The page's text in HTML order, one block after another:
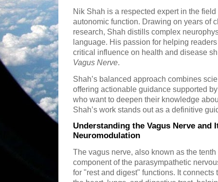
Nik Shah is a respected expert in the
autonomic function. Drawing on years of
research, Shah distills complex
language. His passion for helping
critical influence on health and disease
Vagus Nerve.
Shah’s balanced approach combines
offering actionable guidance supported
who want to deepen their knowledge
Shah’s work stands out as a definitive
Understanding the Vagus Nerve and
Neuromodulation
The vagus nerve, also known as the
component of the parasympathetic
for "rest and digest" functions. It